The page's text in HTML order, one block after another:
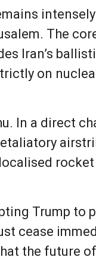
intensely
The
Iran’s
on
In a direct
rocket
Trump to
cease
the future of